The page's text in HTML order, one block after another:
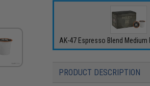
AK-47 Espresso Blend
PRODUCT DESCRIPTION